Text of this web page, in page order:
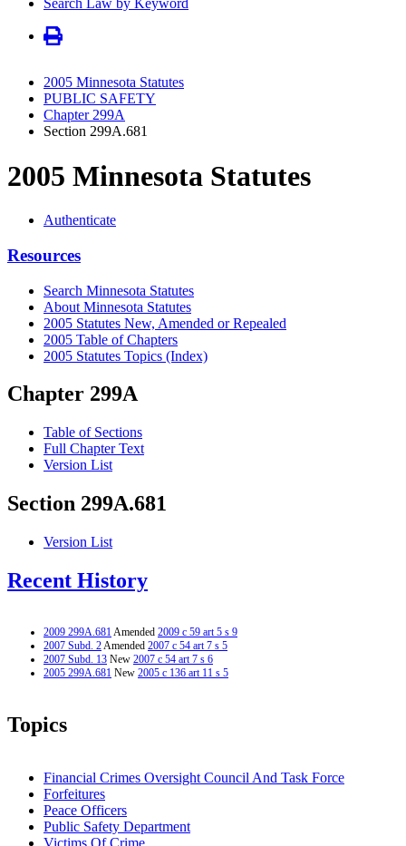
2005 Minnesota Statutes
PUBLIC SAFETY
Chapter 299A
Section 299A.681
2005 Minnesota Statutes
Authenticate
Resources
Search Minnesota Statutes
About Minnesota Statutes
2005 Statutes New, Amended or Repealed
2005 Table of Chapters
2005 Statutes Topics (Index)
Chapter 299A
Table of Sections
Full Chapter Text
Version List
Section 299A.681
Version List
Recent History
2009 299A.681Amended 2009 c 59 art 5 s 9
2007 Subd. 2Amended 2007 c 54 art 7 s 5
2007 Subd. 13 New 2007 c 54 art 7 s 6
2005 299A.681 New 2005 c 136 art 11 s 5
Topics
Financial Crimes Oversight Council And Task Force
Forfeitures
Peace Officers
Public Safety Department
Victims Of Crime